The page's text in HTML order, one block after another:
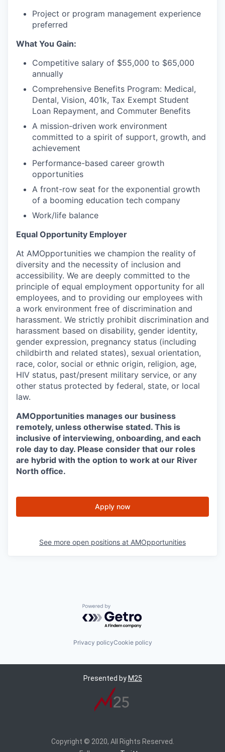
Project or program management experience
preferred
What You Gain:
Competitive salary of $55,000 to $65,000
annually
Comprehensive Benefits Program: Medical,
Dental, Vision, 401k, Tax Exempt Student
Loan Repayment, and Commuter Benefits
A mission-driven work environment
committed to a spirit of support, growth, and
achievement
Performance-based career growth
opportunities
A front-row seat for the exponential growth
of a booming education tech company
Work/life balance
Equal Opportunity Employer
At AMOpportunities we champion the reality of
diversity and the necessity of inclusion and
accessibility. We are deeply committed to the
principle of equal employment opportunity for all
employees, and to providing our employees with
a work environment free of discrimination and
harassment. We strictly prohibit discrimination and
harassment based on disability, gender identity,
gender expression, pregnancy status (including
childbirth and related states), sexual orientation,
race, color, social or ethnic origin, religion, age,
HIV status, past/present military service, or any
other status protected by federal, state, or local
law.
AMOpportunities manages our business
remotely, unless otherwise stated. This is
inclusive of interviewing, onboarding, and each
role day to day. Please consider that our roles
are hybrid with the option to work at our River
North office.
Apply now
See more open positions at AMOpportunities
Powered by Getro.com
Privacy policyCookie policy
Presented by M25
Copyright © 2020, All Rights Reserved.